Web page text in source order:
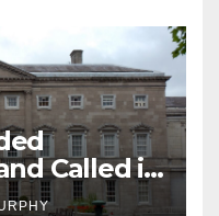
Called it